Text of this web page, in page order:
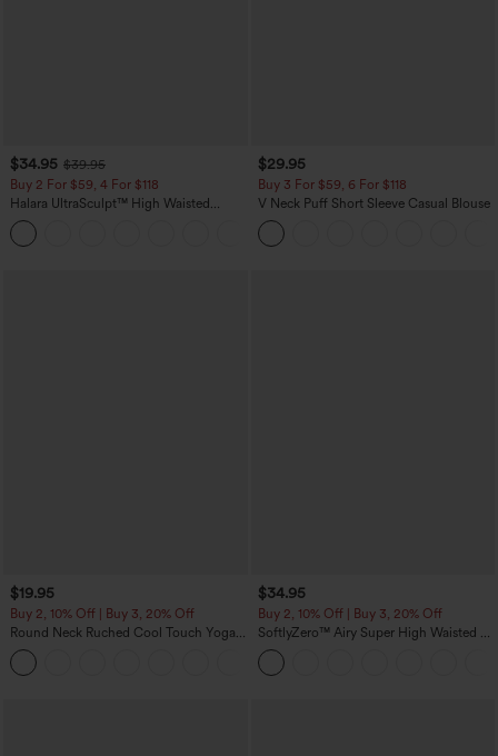
$34.95 $39.95
Buy 2 For $59, 4 For $118
Halara UltraSculpt™ High Waisted
Tummy Control Pocket Shaping
Training Leggings
$29.95
Buy 3 For $59, 6 For $118
V Neck Puff Short Sleeve Casual Blouse
$19.95
Buy 2, 10% Off | Buy 3, 20% Off
Round Neck Ruched Cool Touch Yoga
Tank Top-UPF50+
$34.95
Buy 2, 10% Off | Buy 3, 20% Off
SoftlyZero™ Airy Super High Waisted 2-
in-1 InstantCool Yoga Shorts with
Pockets